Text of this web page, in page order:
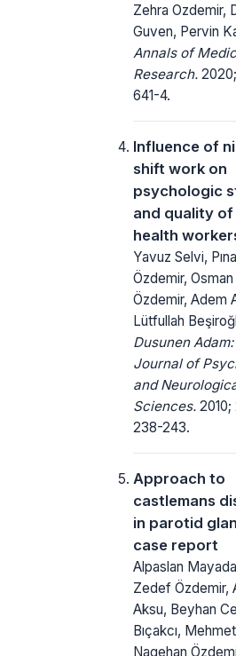
Zehra Ozdemir,
Guven, Pervin
Annals of
Research.
641-4.
Influence of
shift work on
psychologic
and quality of
health
Yavuz Selvi,
Özdemir, Osman
Özdemir, Adem
Lütfullah
Dusunen
Journal of
and
Sciences.
238-243.
Approach to
castlemans
in parotid
case report
Alpaslan
Zedef Özdemir,
Aksu, Beyhan
Bıçakcı,
Nagehan